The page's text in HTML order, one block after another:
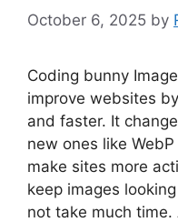
October 6, 2025 by
Coding bunny
improve websites
and faster. It
new ones like
make sites more
keep images
not take much time.